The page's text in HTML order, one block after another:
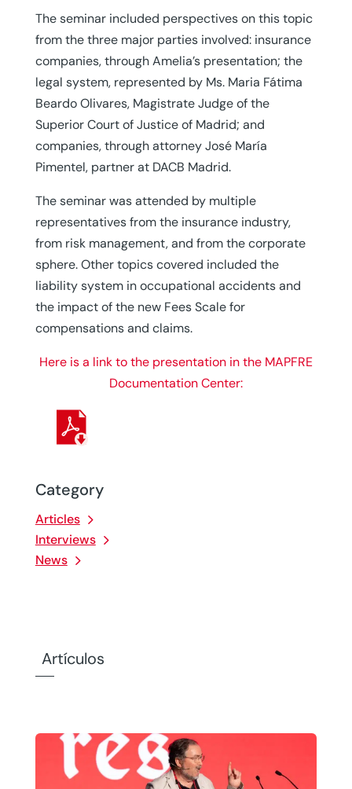
Category
Articles
Interviews
News
The seminar included perspectives on this topic
from the three major parties involved: insurance
companies, through Amelia’s presentation; the
legal system, represented by Ms. Maria Fátima
Beardo Olivares, Magistrate Judge of the
Superior Court of Justice of Madrid; and
companies, through attorney José María
Pimentel, partner at DACB Madrid.
The seminar was attended by multiple
representatives from the insurance industry,
from risk management, and from the corporate
sphere. Other topics covered included the
liability system in occupational accidents and
the impact of the new Fees Scale for
compensations and claims.
Here is a link to the presentation in the MAPFRE
Documentation Center:
Artículos